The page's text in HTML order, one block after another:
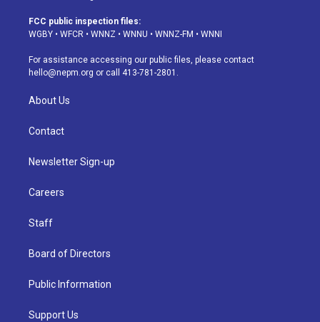
a
g
a
m
u
b
s
k
d
o
k
FCC public inspection files:
WGBY • WFCR • WNNZ • WNNU • WNNZ-FM • WNNI
For assistance accessing our public files, please contact
hello@nepm.org or call 413-781-2801.
About Us
Contact
Newsletter Sign-up
Careers
Staff
Board of Directors
Public Information
Support Us